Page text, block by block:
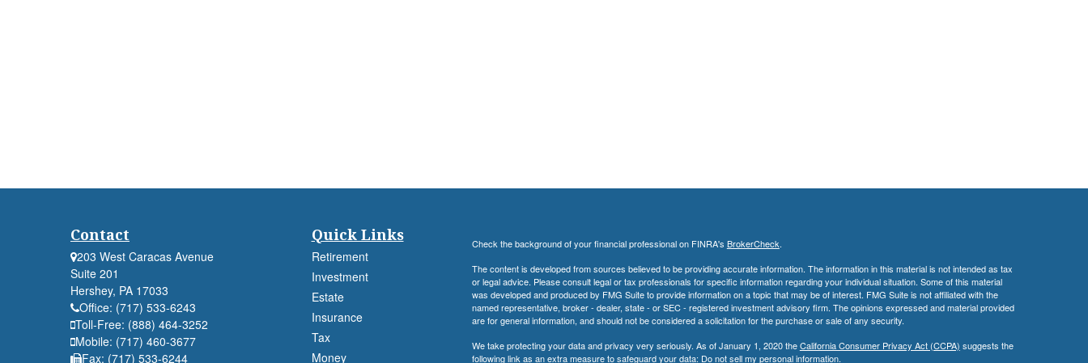
Contact
203 West Caracas Avenue
Suite 201
Hershey, PA 17033
Office: (717) 533-6243
Toll-Free: (888) 464-3252
Mobile: (717) 460-3677
Fax: (717) 533-6244
Quick Links
Retirement
Investment
Estate
Insurance
Tax
Money
Check the background of your financial professional on FINRA's BrokerCheck.
The content is developed from sources believed to be providing accurate information. The information in this material is not intended as tax
or legal advice. Please consult legal or tax professionals for specific information regarding your individual situation. Some of this material
was developed and produced by FMG Suite to provide information on a topic that may be of interest. FMG Suite is not affiliated with the
named representative, broker - dealer, state - or SEC - registered investment advisory firm. The opinions expressed and material provided
are for general information, and should not be considered a solicitation for the purchase or sale of any security.
We take protecting your data and privacy very seriously. As of January 1, 2020 theCalifornia Consumer Privacy Act (CCPA) suggests the
following link as an extra measure to safeguard your data: Do not sell my personal information.